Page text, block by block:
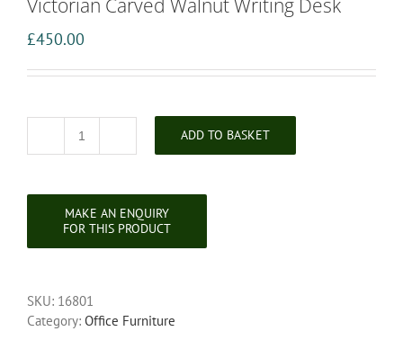
Victorian Carved Walnut Writing Desk
£450.00
Victorian
Desk
ADD TO BASKET
SKU: 16801
Category: Office Furniture